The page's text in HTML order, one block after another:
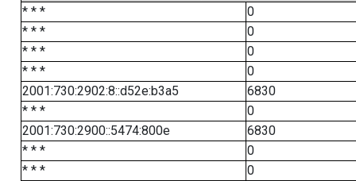
* * *
0
* * *
0
* * *
0
* * *
0
2001:730:2902:8::d52e:b3a5
6830
* * *
0
2001:730:2900::5474:800e
6830
* * *
0
* * *
0